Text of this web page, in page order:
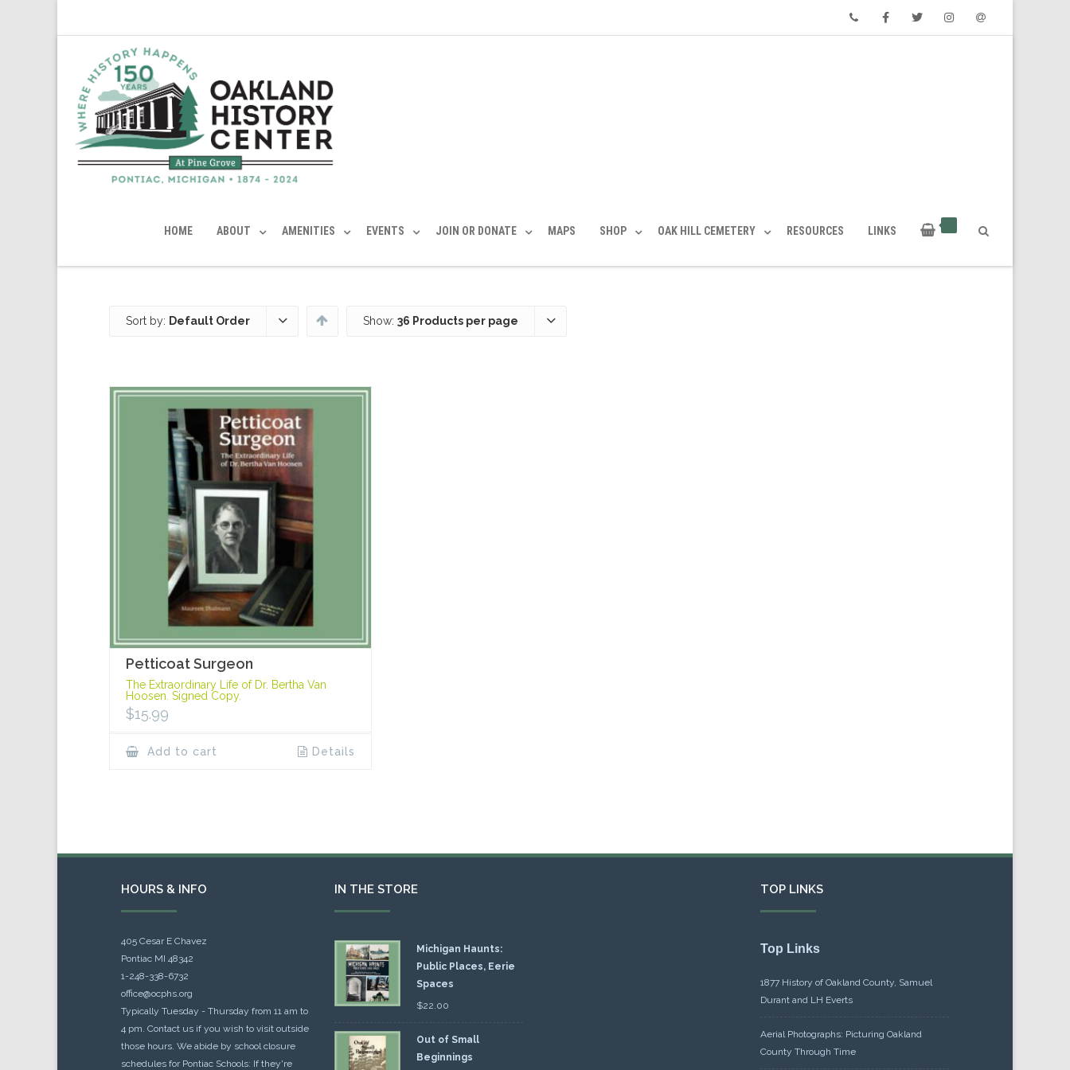
HOME ABOUT AMENITIES EVENTS JOIN OR DONATE MAPS SHOP OAK HILL CEMETERY RESOURCES LINKS
Sort by: Default Order Show: 36 Products per page
Petticoat Surgeon
The Extraordinary Life of Dr. Bertha Van
Hoosen. Signed Copy.
$15.99
Add to cart Details
HOURS & INFO
405 Cesar E Chavez
Pontiac MI 48342
1-248-338-6732
office@ocphs.org
Typically Tuesday - Thursday from 11 am to
4 pm. Contact us if you wish to visit outside
those hours. We abide by school closure
schedules for Pontiac Schools: If they're
IN THE STORE
Michigan Haunts:
Public Places, Eerie
Spaces
$22.00
Out of Small
Beginnings
TOP LINKS
Top Links
1877 History of Oakland County, Samuel
Durant and LH Everts
Aerial Photographs: Picturing Oakland
County Through Time